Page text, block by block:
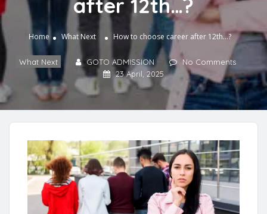
after 12th…?
Home What Next How to choose career after 12th…?
What Next GOTO ADMISSION No Comments
23 April, 2025